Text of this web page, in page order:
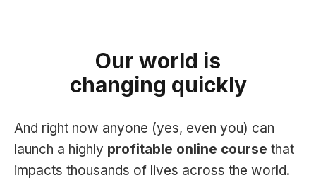
Our world is
changing quickly
And right now anyone (yes, even you) can
launch a highly profitable online course that
impacts thousands of lives across the world.